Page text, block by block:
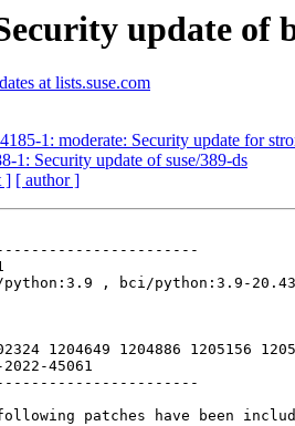
update of
at lists.suse.com
1: moderate: Security update for
1: Security update of suse/389-ds
] [ author ]
, bci/python:3.9-20.43
1204649 1204886 1205156
patches have been